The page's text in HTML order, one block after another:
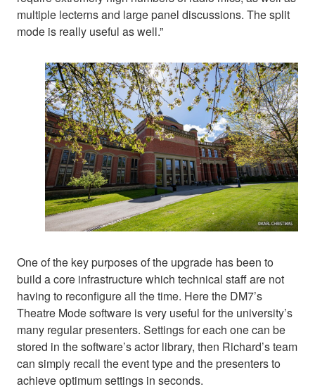
multiple lecterns and large panel discussions. The split
mode is really useful as well.”
One of the key purposes of the upgrade has been to
build a core infrastructure which technical staff are not
having to reconfigure all the time. Here the DM7’s
Theatre Mode software is very useful for the university’s
many regular presenters. Settings for each one can be
stored in the software’s actor library, then Richard’s team
can simply recall the event type and the presenters to
achieve optimum settings in seconds.